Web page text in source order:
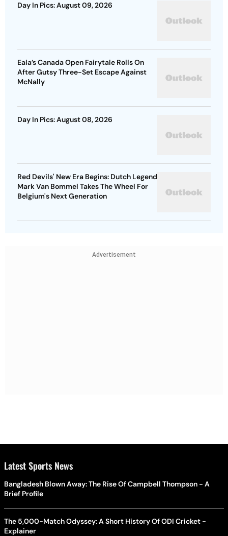
Day In Pics: August 09, 2026
Eala’s Canada Open Fairytale Rolls On
After Gutsy Three-Set Escape Against
McNally
Day In Pics: August 08, 2026
Red Devils' New Era Begins: Dutch Legend
Mark Van Bommel Takes The Wheel For
Belgium's Next Generation
Advertisement
Latest Sports News
Bangladesh Blown Away: The Rise Of Campbell Thompson - A
Brief Profile
The 5,000-Match Odyssey: A Short History Of ODI Cricket -
Explainer